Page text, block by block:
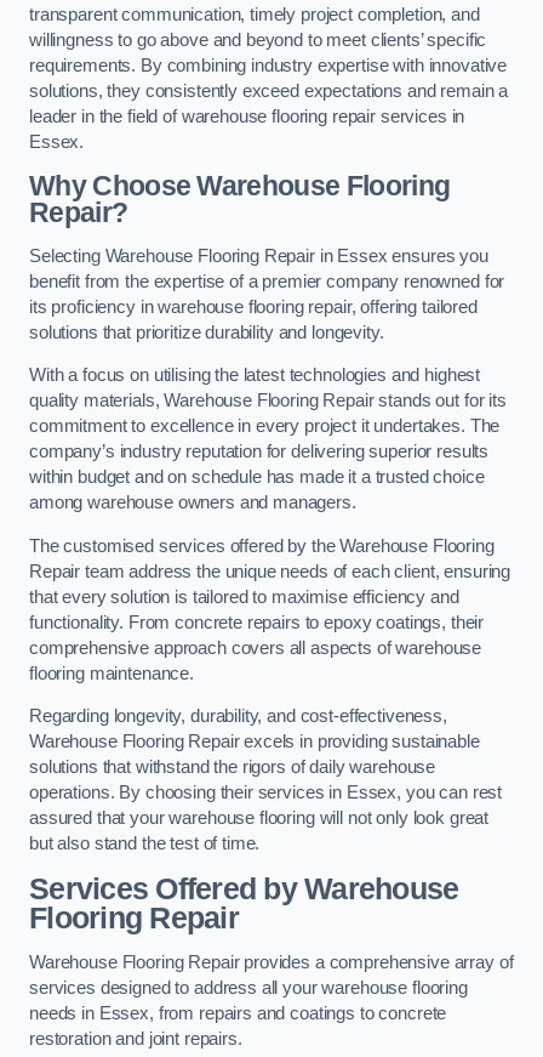
transparent communication, timely project completion, and
willingness to go above and beyond to meet clients’ specific
requirements. By combining industry expertise with innovative
solutions, they consistently exceed expectations and remain a
leader in the field of warehouse flooring repair services in
Essex.
Why Choose Warehouse Flooring
Repair?
Selecting Warehouse Flooring Repair in Essex ensures you
benefit from the expertise of a premier company renowned for
its proficiency in warehouse flooring repair, offering tailored
solutions that prioritize durability and longevity.
With a focus on utilising the latest technologies and highest
quality materials, Warehouse Flooring Repair stands out for its
commitment to excellence in every project it undertakes. The
company’s industry reputation for delivering superior results
within budget and on schedule has made it a trusted choice
among warehouse owners and managers.
The customised services offered by the Warehouse Flooring
Repair team address the unique needs of each client, ensuring
that every solution is tailored to maximise efficiency and
functionality. From concrete repairs to epoxy coatings, their
comprehensive approach covers all aspects of warehouse
flooring maintenance.
Regarding longevity, durability, and cost-effectiveness,
Warehouse Flooring Repair excels in providing sustainable
solutions that withstand the rigors of daily warehouse
operations. By choosing their services in Essex, you can rest
assured that your warehouse flooring will not only look great
but also stand the test of time.
Services Offered by Warehouse
Flooring Repair
Warehouse Flooring Repair provides a comprehensive array of
services designed to address all your warehouse flooring
needs in Essex, from repairs and coatings to concrete
restoration and joint repairs.